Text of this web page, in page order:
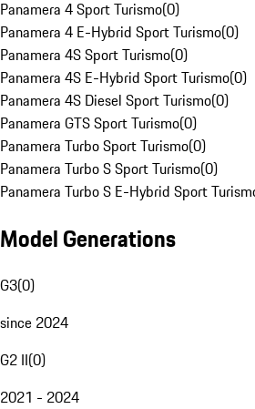
Panamera 4 Sport Turismo(0)
Panamera 4 E-Hybrid Sport Turismo(0)
Panamera 4S Sport Turismo(0)
Panamera 4S E-Hybrid Sport Turismo(0)
Panamera 4S Diesel Sport Turismo(0)
Panamera GTS Sport Turismo(0)
Panamera Turbo Sport Turismo(0)
Panamera Turbo S Sport Turismo(0)
Panamera Turbo S E-Hybrid Sport
Model Generations
G3(0)
since 2024
G2 II(0)
2021 - 2024